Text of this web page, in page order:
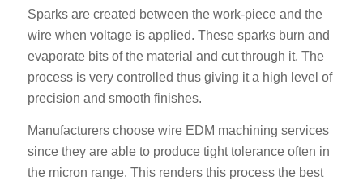
Sparks are created between the work-piece and the
wire when voltage is applied. These sparks burn and
evaporate bits of the material and cut through it. The
process is very controlled thus giving it a high level of
precision and smooth finishes.
Manufacturers choose wire EDM machining services
since they are able to produce tight tolerance often in
the micron range. This renders this process the best